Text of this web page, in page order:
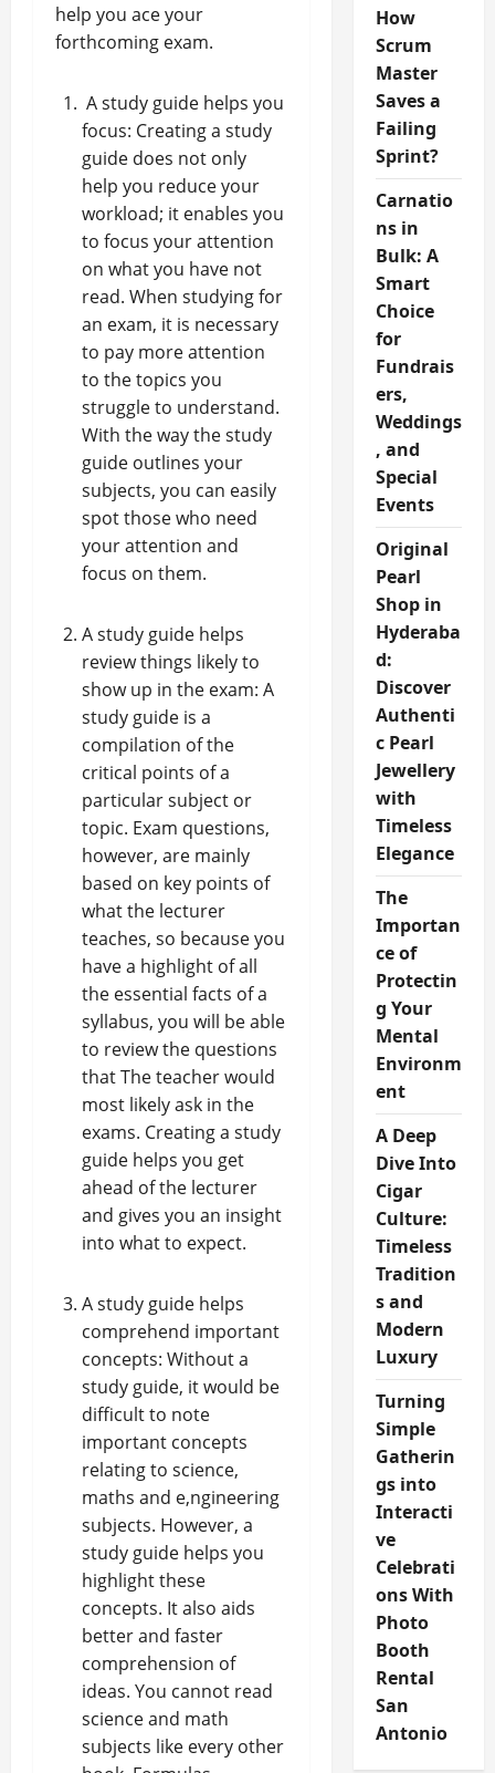
help you ace your
forthcoming exam.
A study guide helps you
focus: Creating a study
guide does not only
help you reduce your
workload; it enables you
to focus your attention
on what you have not
read. When studying for
an exam, it is necessary
to pay more attention
to the topics you
struggle to understand.
With the way the study
guide outlines your
subjects, you can easily
spot those who need
your attention and
focus on them.
A study guide helps
review things likely to
show up in the exam: A
study guide is a
compilation of the
critical points of a
particular subject or
topic. Exam questions,
however, are mainly
based on key points of
what the lecturer
teaches, so because you
have a highlight of all
the essential facts of a
syllabus, you will be able
to review the questions
that The teacher would
most likely ask in the
exams. Creating a study
guide helps you get
ahead of the lecturer
and gives you an insight
into what to expect.
A study guide helps
comprehend important
concepts: Without a
study guide, it would be
difficult to note
important concepts
relating to science,
maths and e,ngineering
subjects. However, a
study guide helps you
highlight these
concepts. It also aids
better and faster
comprehension of
ideas. You cannot read
science and math
subjects like every other
How
Scrum
Master
Saves a
Failing
Sprint?
Carnatio
ns in
Bulk: A
Smart
Choice
for
Fundrais
ers,
Weddings
, and
Special
Events
Original
Pearl
Shop in
Hyderaba
d:
Discover
Authenti
c Pearl
Jewellery
with
Timeless
Elegance
The
Importan
ce of
Protectin
g Your
Mental
Environm
ent
A Deep
Dive Into
Cigar
Culture:
Timeless
Tradition
s and
Modern
Luxury
Turning
Simple
Gatherin
gs into
Interacti
ve
Celebrati
ons With
Photo
Booth
Rental
San
Antonio